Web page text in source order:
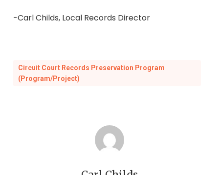
-Carl Childs, Local Records Director
Circuit Court Records Preservation Program
(Program/Project)